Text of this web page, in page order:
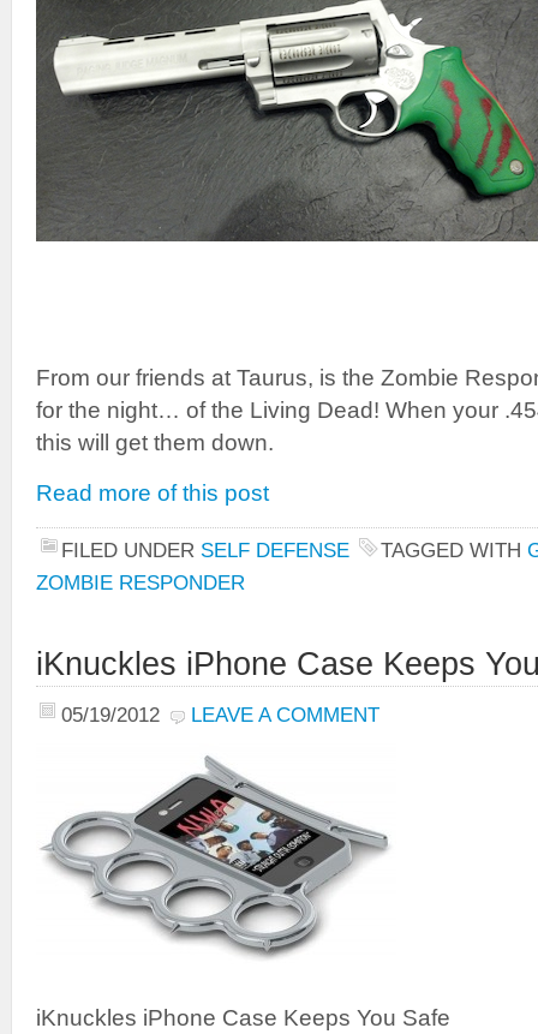
From our friends at Taurus, is the Zombie
for the night… of the Living Dead! When your
this will get them down.
Read more of this post
FILED UNDER SELF DEFENSE TAGGED WITH
ZOMBIE RESPONDER
iKnuckles iPhone Case Keeps
05/19/2012 LEAVE A COMMENT
iKnuckles iPhone Case Keeps You Safe